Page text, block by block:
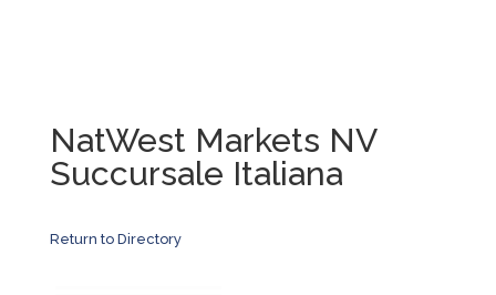
NatWest Markets NV
Succursale Italiana
Return to Directory